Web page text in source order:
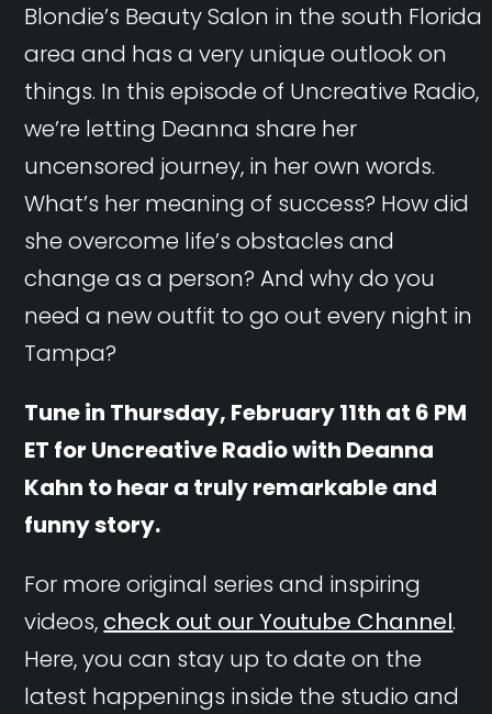
Blondie’s Beauty Salon in the south Florida
area and has a very unique outlook on
things. In this episode of Uncreative Radio,
we’re letting Deanna share her
uncensored journey, in her own words.
What’s her meaning of success? How did
she overcome life’s obstacles and
change as a person? And why do you
need a new outfit to go out every night in
Tampa?
Tune in Thursday, February 11th at 6 PM
ET for Uncreative Radio with Deanna
Kahn to hear a truly remarkable and
funny story.
For more original series and inspiring
videos, check out our Youtube Channel.
Here, you can stay up to date on the
latest happenings inside the studio and